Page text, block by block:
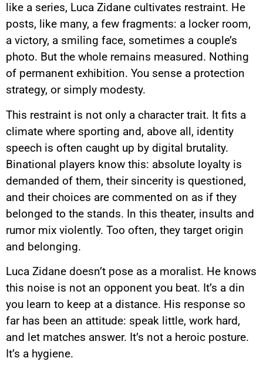
like a series, Luca Zidane cultivates restraint. He
posts, like many, a few fragments: a locker room,
a victory, a smiling face, sometimes a couple’s
photo. But the whole remains measured. Nothing
of permanent exhibition. You sense a protection
strategy, or simply modesty.
This restraint is not only a character trait. It fits a
climate where sporting and, above all, identity
speech is often caught up by digital brutality.
Binational players know this: absolute loyalty is
demanded of them, their sincerity is questioned,
and their choices are commented on as if they
belonged to the stands. In this theater, insults and
rumor mix violently. Too often, they target origin
and belonging.
Luca Zidane doesn’t pose as a moralist. He knows
this noise is not an opponent you beat. It’s a din
you learn to keep at a distance. His response so
far has been an attitude: speak little, work hard,
and let matches answer. It’s not a heroic posture.
It’s a hygiene.